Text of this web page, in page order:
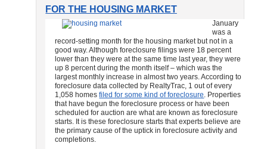
FOR THE HOUSING MARKET
January
was a
record-setting month for the housing market but not in a
good way. Although foreclosure filings were 18 percent
lower than they were at the same time last year, they were
up 8 percent during the month itself – which was the
largest monthly increase in almost two years. According to
foreclosure data collected by RealtyTrac, 1 out of every
1,058 homesfiled for some kind of foreclosure. Properties
that have begun the foreclosure process or have been
scheduled for auction are what are known as foreclosure
starts. It is these foreclosure starts that experts believe are
the primary cause of the uptick in foreclosure activity and
completions.